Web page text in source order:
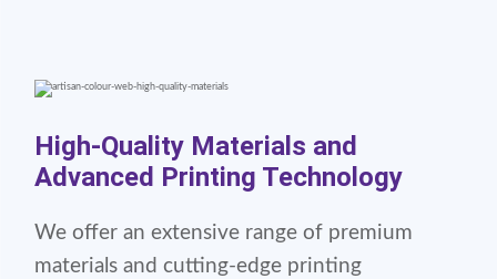
High-Quality Materials and
Advanced Printing Technology
We offer an extensive range of premium
materials and cutting-edge printing